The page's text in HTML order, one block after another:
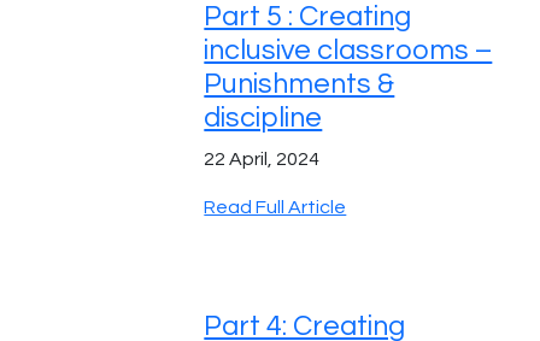
Part 5 : Creating
inclusive classrooms –
Punishments &
discipline
22 April, 2024
Read Full Article
Part 4: Creating